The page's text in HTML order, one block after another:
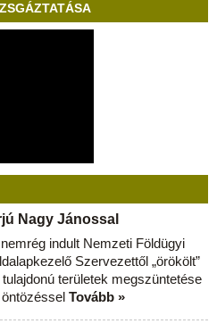
Nagy Jánossal
indult Nemzeti Földügyi
Szervezettől „örökölt”
területek megszüntetése
Tovább »